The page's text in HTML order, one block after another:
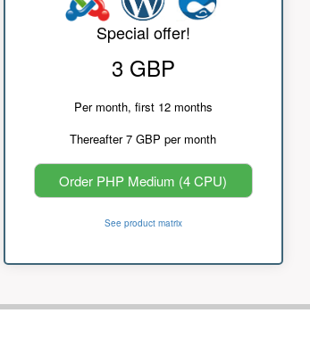
Special offer!
3 GBP
Per month, first 12 months
Thereafter 7 GBP per month
Order PHP Medium (4 CPU)
See product matrix